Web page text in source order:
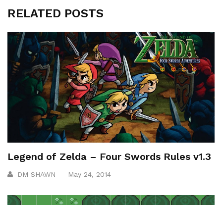
RELATED POSTS
Legend of Zelda – Four Swords Rules v1.3
DM SHAWN May 24, 2014